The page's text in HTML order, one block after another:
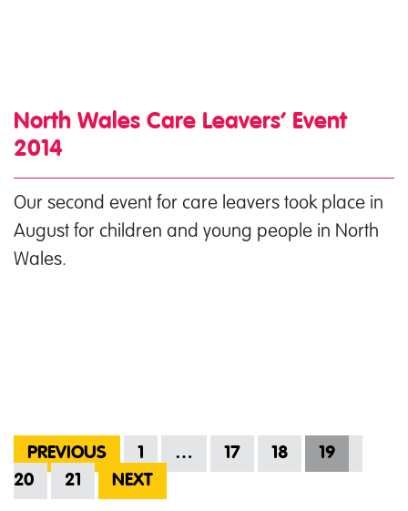
North Wales Care Leavers’ Event
2014
Our second event for care leavers took place in
August for children and young people in North
Wales.
PREVIOUS 1 … 17 18
19
20
21 NEXT